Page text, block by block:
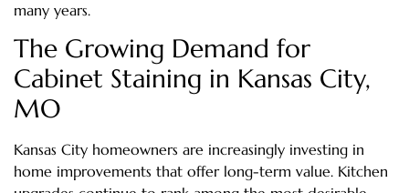
many years.
The Growing Demand for
Cabinet Staining in Kansas City,
MO
Kansas City homeowners are increasingly investing in
home improvements that offer long-term value. Kitchen